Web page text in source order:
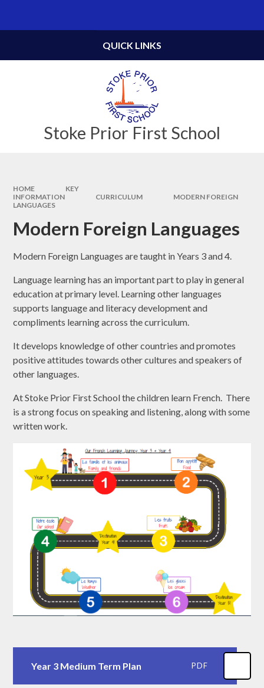
Stoke Prior First School
QUICK LINKS
HOME
KEY
INFORMATION
CURRICULUM
MODERN FOREIGN
LANGUAGES
Modern Foreign Languages
Modern Foreign Languages are taught in Years 3 and 4.
Language learning has an important part to play in general
education at primary level. Learning other languages
supports language and literacy development and
compliments learning across the curriculum.
It develops knowledge of other countries and promotes
positive attitudes towards other cultures and speakers of
other languages.
At Stoke Prior First School the children learn French. There
is a strong focus on speaking and listening, along with some
written work.
Year 3 Medium Term Plan PDF